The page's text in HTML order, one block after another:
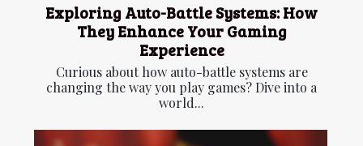
Exploring Auto-Battle Systems: How
They Enhance Your Gaming
Experience
Curious about how auto-battle systems are
changing the way you play games? Dive into a
world...